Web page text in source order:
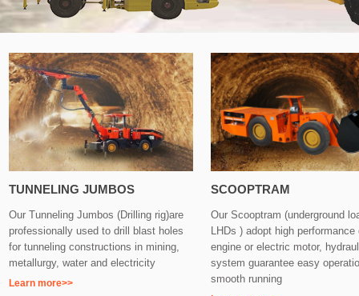
TUNNELING JUMBOS
Our Tunneling Jumbos (Drilling rig)are
professionally used to drill blast holes
for tunneling constructions in mining,
metallurgy, water and electricity
Learn more>>
SCOOPTRAM
Our Scooptram (underground
LHDs ) adopt high performance
engine or electric motor,
system guarantee easy
smooth running